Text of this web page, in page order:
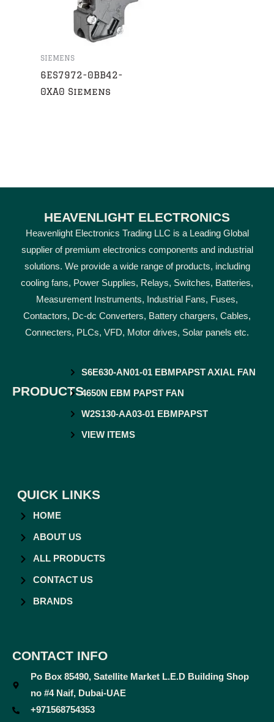
SIEMENS
6ES7972-0BB42-
0XA0 Siemens
HEAVENLIGHT ELECTRONICS
Heavenlight Electronics Trading LLC is a Leading Global
supplier of premium electronics components and industrial
solutions. We provide a wide range of products, including
cooling fans, Power Supplies, Relays, Switches, Batteries,
Measurement Instruments, Industrial Fans, Fuses,
Contactors, Dc-dc Converters, Battery chargers, Cables,
Connecters, PLCs, VFD, Motor drives, Solar panels etc.
PRODUCTS
S6E630-AN01-01 EBMPAPST AXIAL FAN
4650N EBM PAPST FAN
W2S130-AA03-01 EBMPAPST
VIEW ITEMS
QUICK LINKS
HOME
ABOUT US
ALL PRODUCTS
CONTACT US
BRANDS
CONTACT INFO
Po Box 85490, Satellite Market L.E.D Building Shop
no #4 Naif, Dubai-UAE
+971568754353